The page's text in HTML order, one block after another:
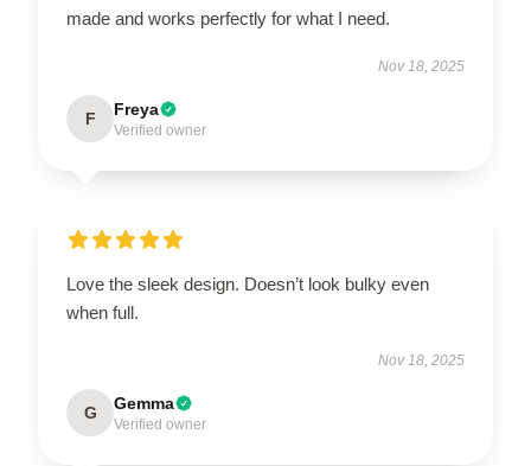
made and works perfectly for what I need.
Nov 18, 2025
F Freya
Verified owner
Love the sleek design. Doesn’t look bulky even
when full.
Nov 18, 2025
G Gemma
Verified owner